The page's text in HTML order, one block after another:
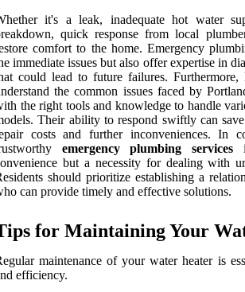
it's a leak, inadequate hot water
quick response from local
comfort to the home. Emergency
immediate issues but also offer expertise in
could lead to future failures. Furthermore,
the common issues faced by
the right tools and knowledge to handle
Their ability to respond swiftly can
costs and further inconveniences. In
emergency plumbing services
but a necessity for dealing with
should prioritize establishing a
can provide timely and effective solutions.
for Maintaining Your
maintenance of your water heater is
efficiency.